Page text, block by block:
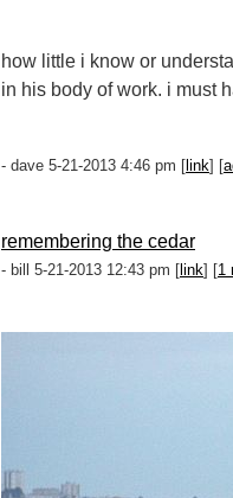
how little i know or
in his body of work. i must
- dave 5-21-2013 4:46 pm [ link] [
remembering the cedar
- bill 5-21-2013 12:43 pm [ link] [1